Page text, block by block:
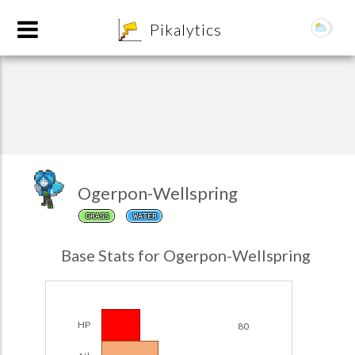
Pikalytics
Ogerpon-Wellspring
GRASS WATER
Base Stats for Ogerpon-Wellspring
HP 80
Team Builder